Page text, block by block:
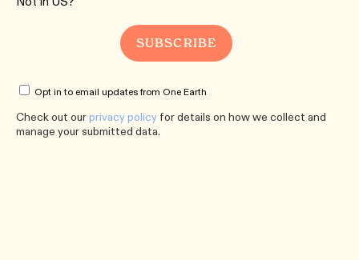
Opt in to email updates from One Earth
Check out ourprivacy policy for details on how we collect and
manage your submitted data.